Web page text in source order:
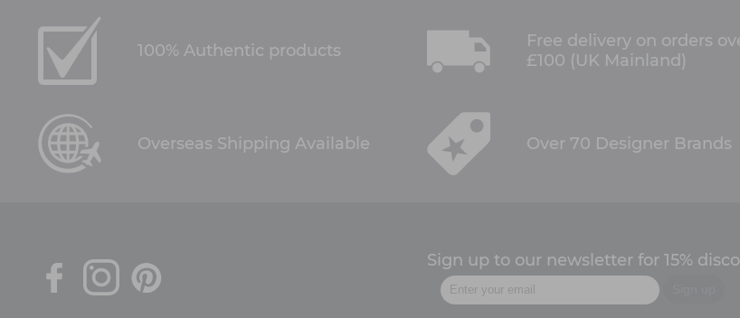
100% Authentic products
Free delivery on orders
£100 (UK Mainland)
Overseas Shipping Available Over 70 Designer Brands
Sign up to our newsletter for 15%